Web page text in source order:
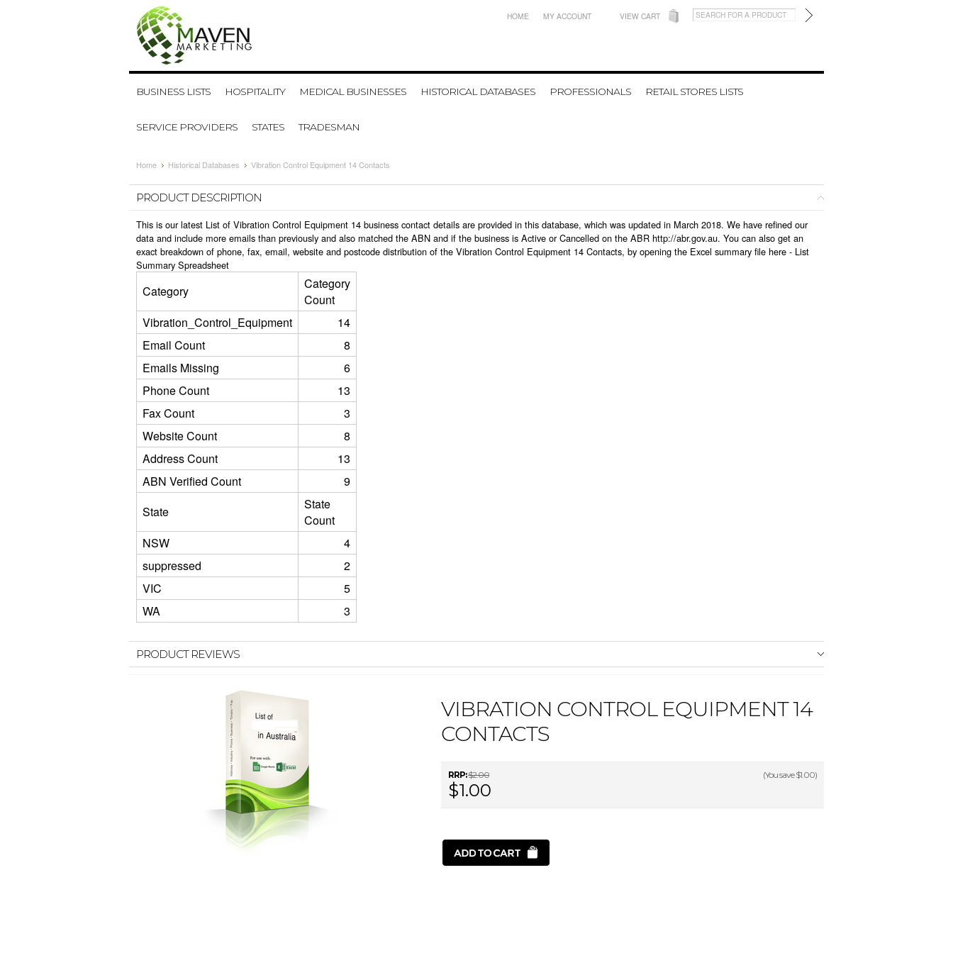
HOME MY ACCOUNT VIEW CART
BUSINESS LISTS HOSPITALITY MEDICAL BUSINESSES HISTORICAL DATABASES PROFESSIONALS RETAIL STORES LISTS
SERVICE PROVIDERS STATES TRADESMAN
Home Historical Databases Vibration Control Equipment 14 Contacts
PRODUCT DESCRIPTION
This is our latest List of Vibration Control Equipment 14 business contact details are provided in this database, which was updated in March 2018. We have refined our
data and include more emails than previously and also matched the ABN and if the business is Active or Cancelled on the ABR http://abr.gov.au. You can also get an
exact breakdown of phone, fax, email, website and postcode distribution of the Vibration Control Equipment 14 Contacts, by opening the Excel summary file here - List
Summary Spreadsheet
Category
Category
Count
Vibration_Control_Equipment
14
Email Count
8
Emails Missing
6
Phone Count
13
Fax Count
3
Website Count
8
Address Count
13
ABN Verified Count
9
State
State
Count
NSW
4
suppressed
2
VIC
5
WA
3
PRODUCT REVIEWS
VIBRATION CONTROL EQUIPMENT 14
CONTACTS
RRP:$2.00 (You save$1.00)
$1.00